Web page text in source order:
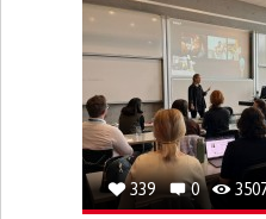
DECREASED URINE OUTPUT
FLANK PAIN (PAIN IN THE
INCREASED THIRST
SWELLING IN THE LOWER
URINARY URGENCY AT
TO IMPROVE TREATMENT/
PREVENTING (VACCINATION,
RESEARCH/MAPPING)
NEPHROLOGY
SLOVENIA
339 0